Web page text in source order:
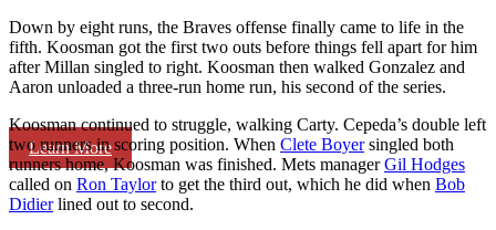
Learn More
Down by eight runs, the Braves offense finally came to life in the
fifth. Koosman got the first two outs before things fell apart for him
after Millan singled to right. Koosman then walked Gonzalez and
Aaron unloaded a three-run home run, his second of the series.
Koosman continued to struggle, walking Carty. Cepeda’s double left
two runners in scoring position. When Clete Boyersingled both
runners home, Koosman was finished. Mets managerGil Hodges
called on Ron Taylorto get the third out, which he did when Bob
Didierlined out to second.